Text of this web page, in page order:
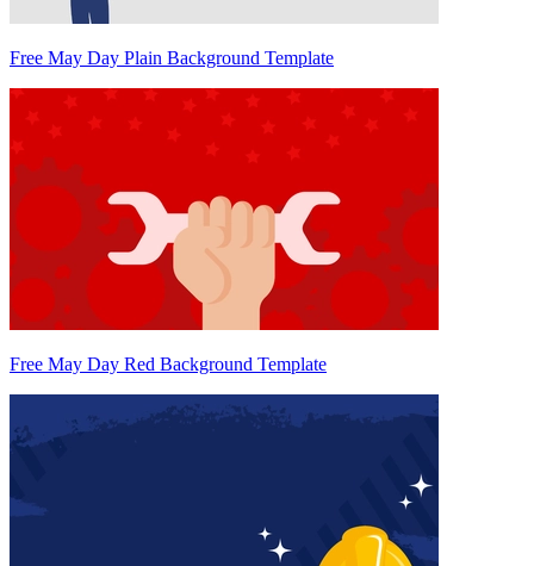
Free May Day Plain Background Template
Free May Day Red Background Template